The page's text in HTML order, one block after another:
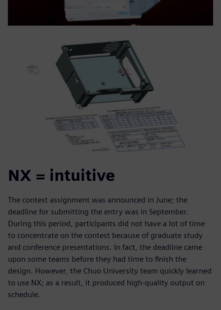
NX = intuitive
The contest assignment was announced in June; the
deadline for submitting the entry was in September.
During this period, participants did not have a lot of time
to concentrate on the contest because of graduate study
and conference presentations. In fact, the deadline came
upon some teams before they had time to finish the
design. However, the Chuo University team quickly learned
to use NX; as a result, it produced high-quality output on
schedule.